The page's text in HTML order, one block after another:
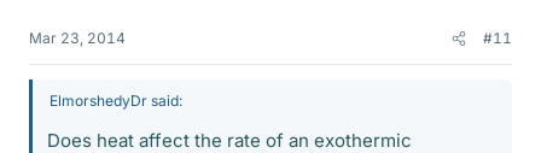
Mar 23, 2014 #11
ElmorshedyDr said:
Does heat affect the rate of an exothermic